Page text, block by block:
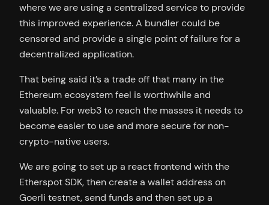
where we are using a centralized service to provide
this improved experience. A bundler could be
censored and provide a single point of failure for a
decentralized application.
That being said it’s a trade off that many in the
Ethereum ecosystem feel is worthwhile and
valuable. For web3 to reach the masses it needs to
become easier to use and more secure for non-
crypto-native users.
We are going to set up a react frontend with the
Etherspot SDK, then create a wallet address on
Goerli testnet, send funds and then set up a